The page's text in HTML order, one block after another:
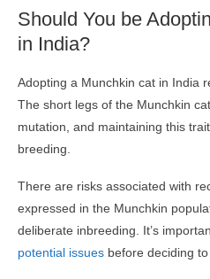
Should You be
in India?
Adopting a Munchkin cat in India
The short legs of the Munchkin
mutation, and maintaining this
breeding.
There are risks associated with
expressed in the Munchkin
deliberate inbreeding. It’s
potential issues before deciding